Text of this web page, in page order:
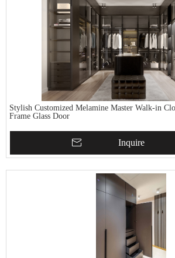
Stylish Customized Melamine Master Walk-in
Frame Glass Door
Inquire